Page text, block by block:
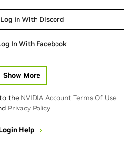
Log In With Discord
In With Facebook
Show More
the NVIDIA Account Terms Of Use
Privacy Policy
Login Help